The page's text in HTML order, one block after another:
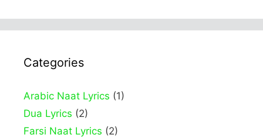
Categories
Arabic Naat Lyrics (1)
Dua Lyrics (2)
Farsi Naat Lyrics (2)